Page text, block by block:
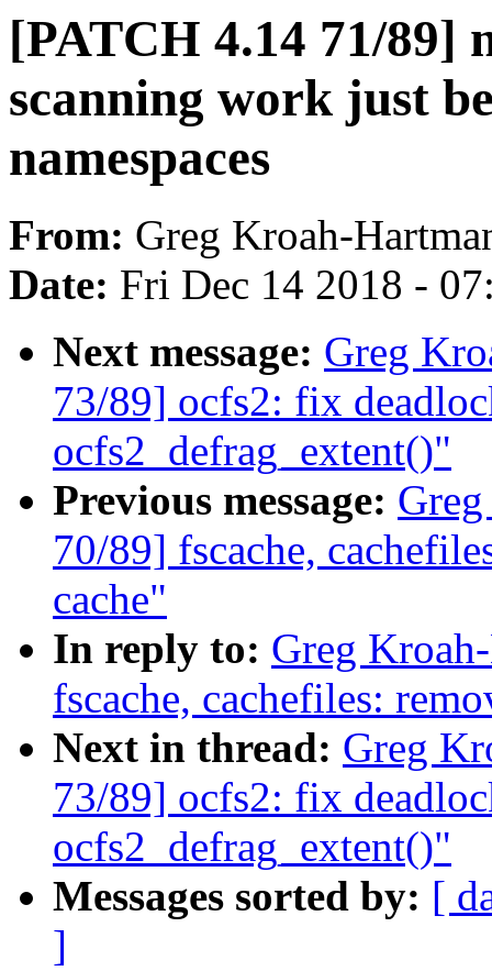
[PATCH 4.14 71/89]
scanning work just
namespaces
From: Greg Kroah-
Date: Fri Dec 14 2018 -
Next message: Greg
73/89] ocfs2: fix
ocfs2_defrag_extent()"
Previous message:
70/89] fscache,
cache"
In reply to: Greg
fscache, cachefiles:
Next in thread: Greg
73/89] ocfs2: fix
ocfs2_defrag_extent()"
Messages sorted by: [
]